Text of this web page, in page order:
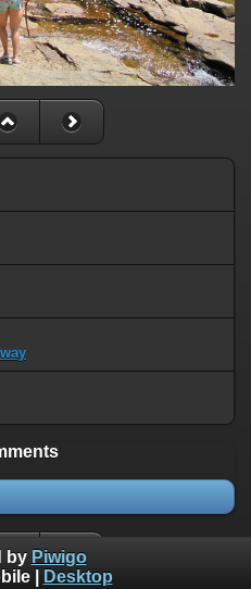
by Piwigo
| Desktop